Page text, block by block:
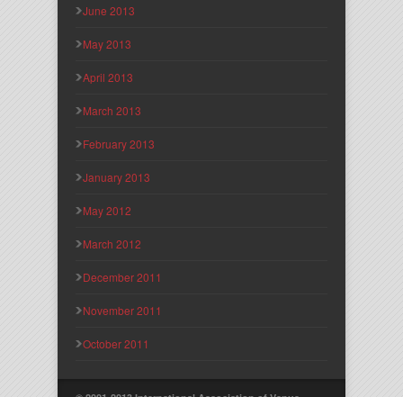
June 2013
May 2013
April 2013
March 2013
February 2013
January 2013
May 2012
March 2012
December 2011
November 2011
October 2011